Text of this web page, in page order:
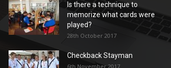
Is there a technique to
memorize what cards were
played?
28th October 2017
Checkback Stayman
6th November 2017